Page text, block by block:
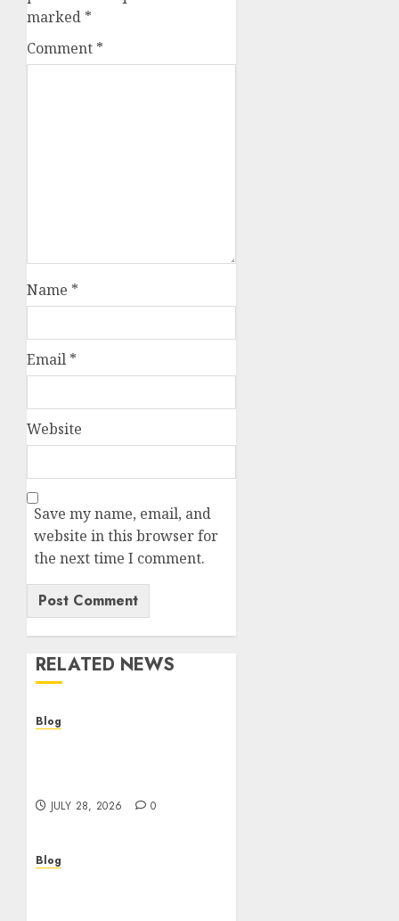
marked *
Comment *
Name *
Email *
Website
Save my name, email, and
website in this browser for
the next time I comment.
RELATED NEWS
Blog
JULY 28, 2026 0
Blog